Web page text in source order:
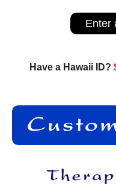
Enter
Have a Hawaii ID?